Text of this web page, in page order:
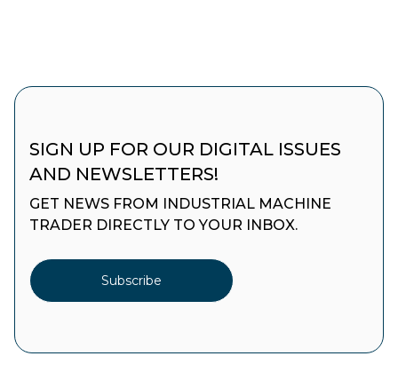
SIGN UP FOR OUR DIGITAL ISSUES
AND NEWSLETTERS!
GET NEWS FROM INDUSTRIAL MACHINE
TRADER DIRECTLY TO YOUR INBOX.
Subscribe